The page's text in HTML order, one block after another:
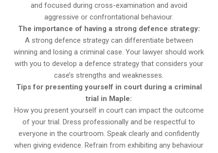
and focused during cross-examination and avoid
aggressive or confrontational behaviour.
The importance of having a strong defence strategy:
A strong defence strategy can differentiate between
winning and losing a criminal case. Your lawyer should work
with you to develop a defence strategy that considers your
case’s strengths and weaknesses.
Tips for presenting yourself in court during a criminal
trial in Maple:
How you present yourself in court can impact the outcome
of your trial. Dress professionally and be respectful to
everyone in the courtroom. Speak clearly and confidently
when giving evidence. Refrain from exhibiting any behaviour